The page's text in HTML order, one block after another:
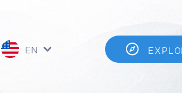
EN